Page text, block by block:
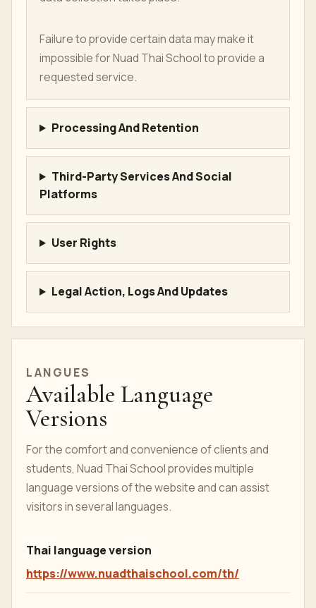
Failure to provide certain data may make it
impossible for Nuad Thai School to provide a
requested service.
Processing And Retention
Third-Party Services And Social
Platforms
User Rights
Legal Action, Logs And Updates
LANGUES
Available Language
Versions
For the comfort and convenience of clients and
students, Nuad Thai School provides multiple
language versions of the website and can assist
visitors in several languages.
Thai language version
https://www.nuadthaischool.com/th/